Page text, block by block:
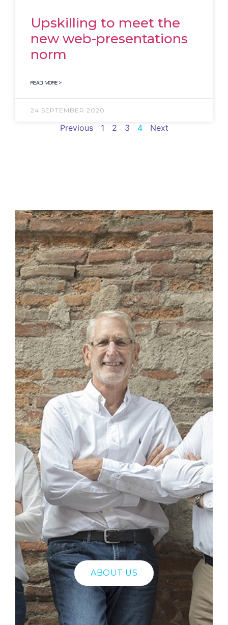
Upskilling to meet the
new web-presentations
norm
READ MORE >
24 SEPTEMBER 2020
Previous 1 2 3 4 Next
ABOUT US